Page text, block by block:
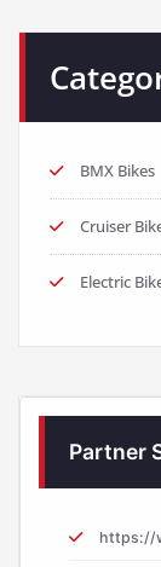
BMX Bikes
Cruiser
Electric
Partner
https://